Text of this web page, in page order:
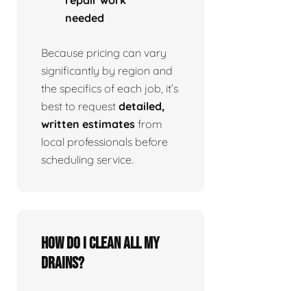
needed
Because pricing can vary
significantly by region and
the specifics of each job, it’s
best to request detailed,
written estimates from
local professionals before
scheduling service.
How do I clean all my
drains?